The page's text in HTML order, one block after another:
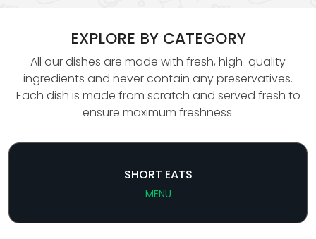
EXPLORE BY CATEGORY
All our dishes are made with fresh, high-quality
ingredients and never contain any preservatives.
Each dish is made from scratch and served fresh to
ensure maximum freshness.
SHORT EATS
MENU